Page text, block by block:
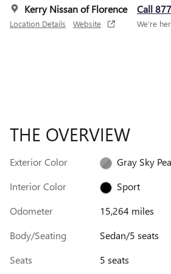
Kerry Nissan of Florence
Location Details Website
Call
We’re
THE OVERVIEW
Exterior Color
Gray Sky
Interior Color
Sport
Odometer
15,264 miles
Body/Seating
Sedan/5 seats
Seats
5 seats